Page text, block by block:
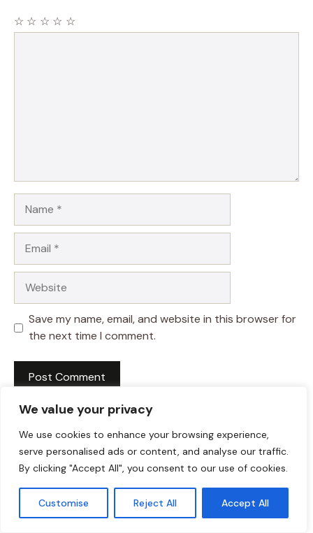
We value your privacy
We use cookies to enhance your browsing experience,
serve personalised ads or content, and analyse our traffic.
By clicking "Accept All", you consent to our use of cookies.
Customise Reject All Accept All
☆
☆
☆
☆
☆
Save my name, email, and website in this browser for
the next time I comment.